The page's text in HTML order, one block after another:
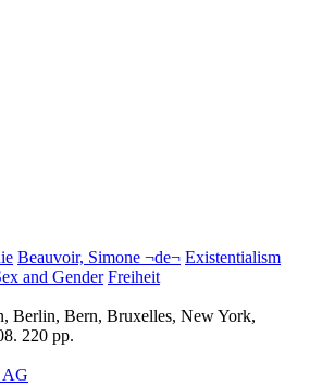
Beauvoir, Simone ¬de¬ Existentialism
and Gender Freiheit
Berlin, Bern, Bruxelles, New York,
220 pp.
AG